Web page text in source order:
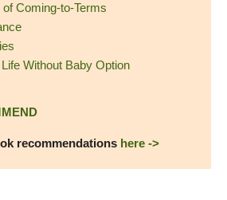
Coming-to-Terms
Without Baby Option
recommendations here ->